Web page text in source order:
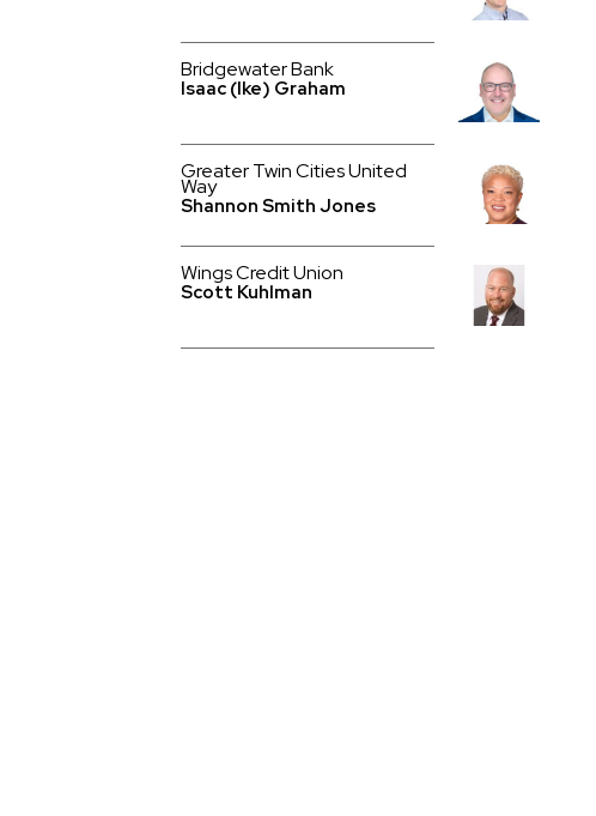
Bridgewater Bank
Isaac (Ike) Graham
Greater Twin Cities United
Way
Shannon Smith Jones
Wings Credit Union
Scott Kuhlman